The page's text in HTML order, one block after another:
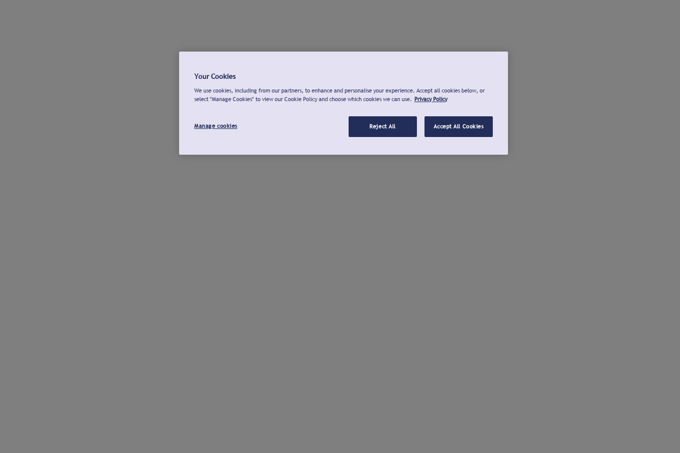
Your Cookies
We use cookies, including from our partners, to enhance and personalise your experience. Accept all cookies below, or
select "Manage Cookies" to view our Cookie Policy and choose which cookies we can use. Privacy Policy
Manage cookies Reject All Accept All Cookies